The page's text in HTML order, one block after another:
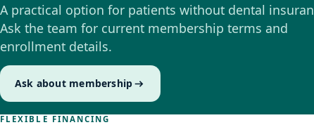
A practical option for patients without dental
Ask the team for current membership terms and
enrollment details.
Ask about membership
FLEXIBLE FINANCING